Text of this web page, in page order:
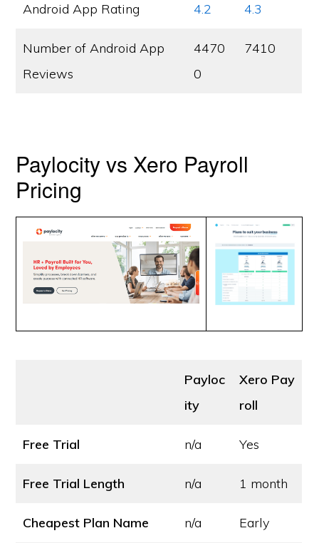
Android App Rating 4.2 4.3
Number of Android App
Reviews
4470
0
7410
Paylocity vs Xero Payroll
Pricing
Payloc
ity
Xero Pay
roll
Free Trial n/a Yes
Free Trial Length n/a 1 month
Cheapest Plan Name n/a Early